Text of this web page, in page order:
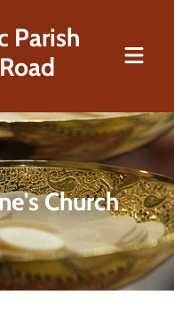
Parish
Church